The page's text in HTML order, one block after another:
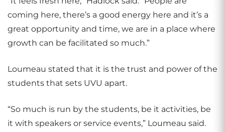
coming here, there’s a good energy here and it’s a
great opportunity and time, we are in a place where
growth can be facilitated so much.”
Loumeau stated that it is the trust and power of the
students that sets UVU apart.
“So much is run by the students, be it activities, be
it with speakers or service events,” Loumeau said.